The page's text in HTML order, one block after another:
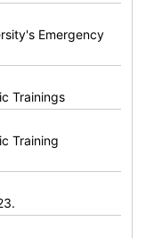
Emergency
Trainings
Training